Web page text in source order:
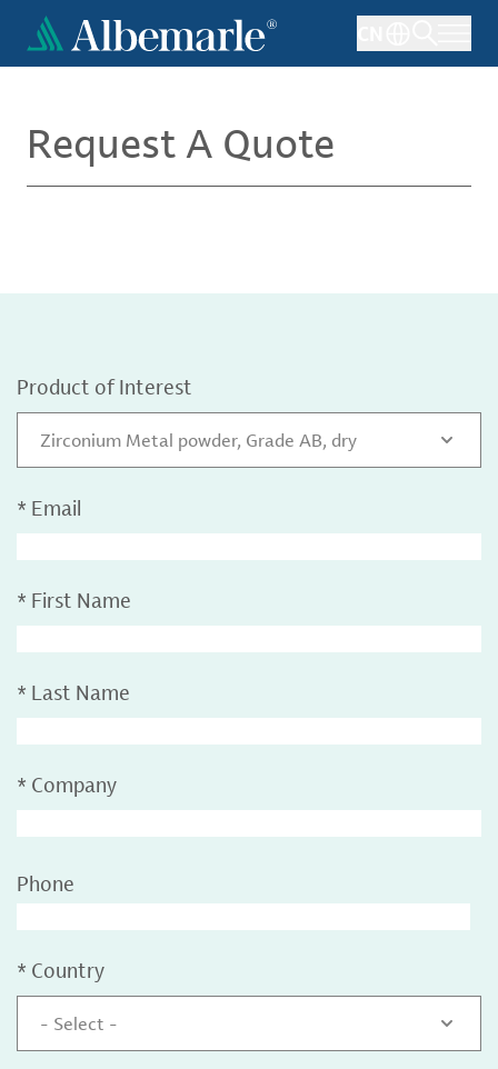
main
Request A Quote
Product of Interest
Zirconium Metal powder, Grade AB, dry
* Email
* First Name
* Last Name
* Company
Phone
* Country
- Select -